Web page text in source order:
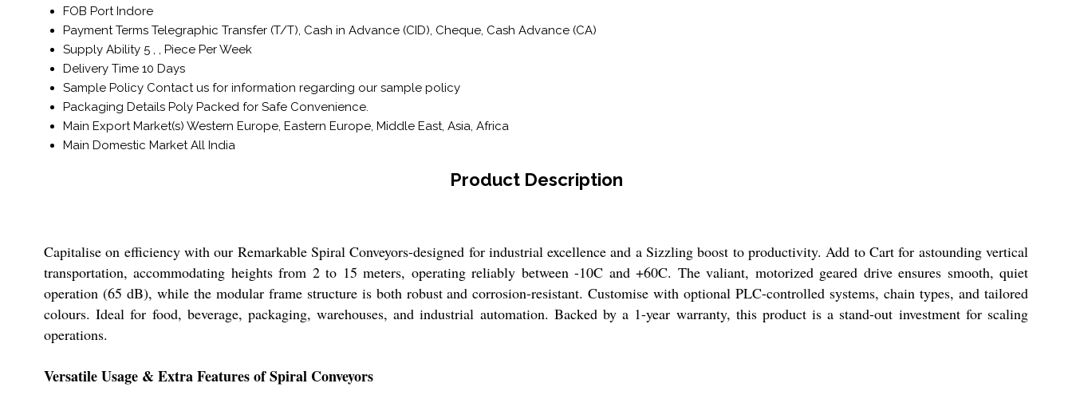
FOB Port Indore
Payment Terms Telegraphic Transfer (T/T), Cash in Advance (CID), Cheque, Cash Advance (CA)
Supply Ability 5 , , Piece Per Week
Delivery Time 10 Days
Sample Policy Contact us for information regarding our sample policy
Packaging Details Poly Packed for Safe Convenience.
Main Export Market(s) Western Europe, Eastern Europe, Middle East, Asia, Africa
Main Domestic Market All India
Product Description
Capitalise on efficiency with our Remarkable Spiral Conveyors-designed for industrial excellence and a Sizzling boost to productivity. Add to Cart for astounding vertical
transportation, accommodating heights from 2 to 15 meters, operating reliably between -10C and +60C. The valiant, motorized geared drive ensures smooth, quiet
operation (65 dB), while the modular frame structure is both robust and corrosion-resistant. Customise with optional PLC-controlled systems, chain types, and tailored
colours. Ideal for food, beverage, packaging, warehouses, and industrial automation. Backed by a 1-year warranty, this product is a stand-out investment for scaling
operations.
Versatile Usage & Extra Features of Spiral Conveyors